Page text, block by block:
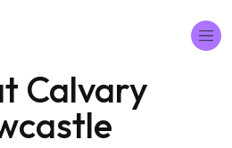
Calvary